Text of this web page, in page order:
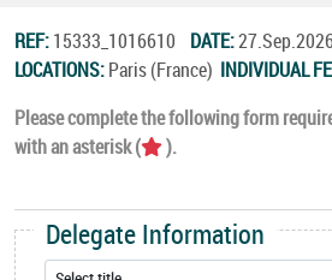
REF:15333_1016610 DATE:
LOCATIONS:Paris (France) INDIVIDUAL
Please complete the following form
with an asterisk (
).
Delegate Information